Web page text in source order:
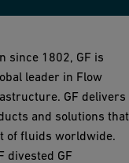
since 1802, GF is
leader in Flow
GF delivers
and solutions that
of fluids worldwide.
divested GF